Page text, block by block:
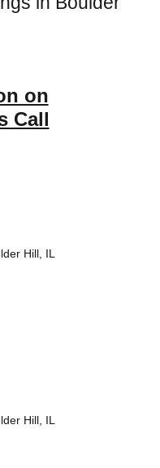
on
Call
Hill, IL
Hill, IL